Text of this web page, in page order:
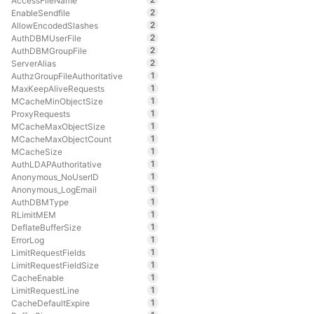
EnableSendfile
2
AllowEncodedSlashes
2
AuthDBMUserFile
2
AuthDBMGroupFile
2
ServerAlias
2
AuthzGroupFileAuthoritative
1
MaxKeepAliveRequests
1
MCacheMinObjectSize
1
ProxyRequests
1
MCacheMaxObjectSize
1
MCacheMaxObjectCount
1
MCacheSize
1
AuthLDAPAuthoritative
1
Anonymous_NoUserID
1
Anonymous_LogEmail
1
AuthDBMType
1
RLimitMEM
1
DeflateBufferSize
1
ErrorLog
1
LimitRequestFields
1
LimitRequestFieldSize
1
CacheEnable
1
LimitRequestLine
1
CacheDefaultExpire
1